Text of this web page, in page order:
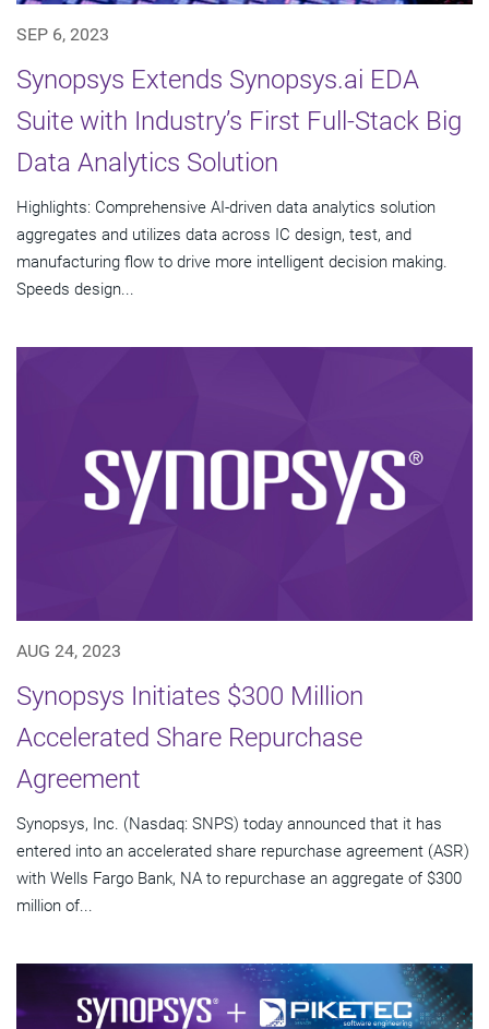
SEP 6, 2023
Synopsys Extends Synopsys.ai EDA
Suite with Industry’s First Full-Stack Big
Data Analytics Solution
Highlights: Comprehensive AI-driven data analytics solution
aggregates and utilizes data across IC design, test, and
manufacturing flow to drive more intelligent decision making.
Speeds design...
AUG 24, 2023
Synopsys Initiates $300 Million
Accelerated Share Repurchase
Agreement
Synopsys, Inc. (Nasdaq: SNPS) today announced that it has
entered into an accelerated share repurchase agreement (ASR)
with Wells Fargo Bank, NA to repurchase an aggregate of $300
million of...